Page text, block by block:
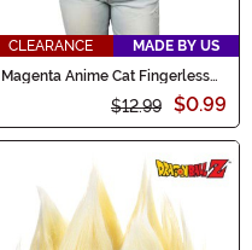
CLEARANCE
MADE BY US
Magenta Anime Cat Fingerless
$12.99 $0.99